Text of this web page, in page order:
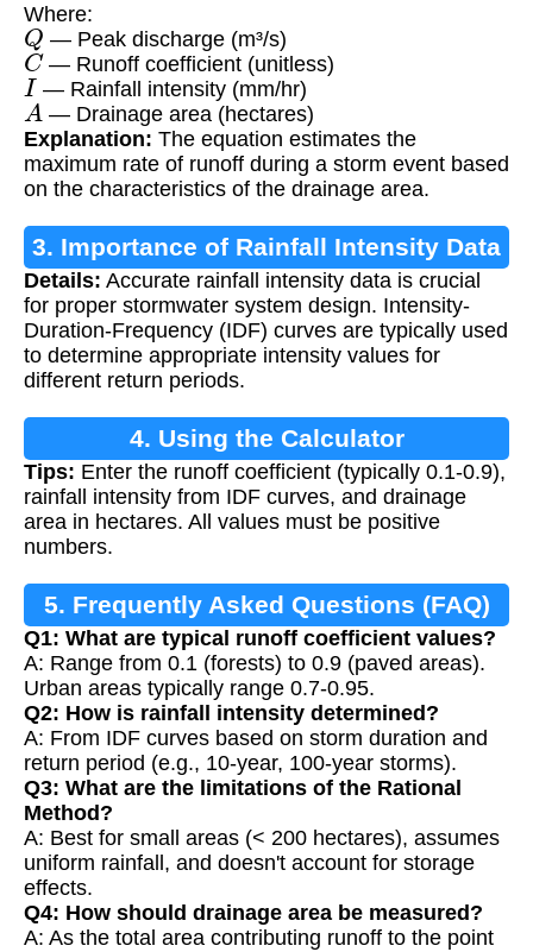
Where:
Q — Peak discharge (m³/s)
C — Runoff coefficient (unitless)
I — Rainfall intensity (mm/hr)
A — Drainage area (hectares)
Explanation: The equation estimates the
maximum rate of runoff during a storm event based
on the characteristics of the drainage area.
3. Importance of Rainfall Intensity Data
Details: Accurate rainfall intensity data is crucial
for proper stormwater system design. Intensity-
Duration-Frequency (IDF) curves are typically used
to determine appropriate intensity values for
different return periods.
4. Using the Calculator
Tips: Enter the runoff coefficient (typically 0.1-0.9),
rainfall intensity from IDF curves, and drainage
area in hectares. All values must be positive
numbers.
5. Frequently Asked Questions (FAQ)
Q1: What are typical runoff coefficient values?
A: Range from 0.1 (forests) to 0.9 (paved areas).
Urban areas typically range 0.7-0.95.
Q2: How is rainfall intensity determined?
A: From IDF curves based on storm duration and
return period (e.g., 10-year, 100-year storms).
Q3: What are the limitations of the Rational
Method?
A: Best for small areas (< 200 hectares), assumes
uniform rainfall, and doesn't account for storage
effects.
Q4: How should drainage area be measured?
A: As the total area contributing runoff to the point